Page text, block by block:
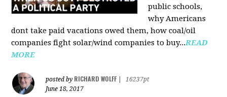
public schools,
why Americans
dont take paid vacations owed them, how coal/oil
companies fight solar/wind companies to buy...READ
MORE
posted by RICHARD WOLFF
16237pt
June 18, 2017